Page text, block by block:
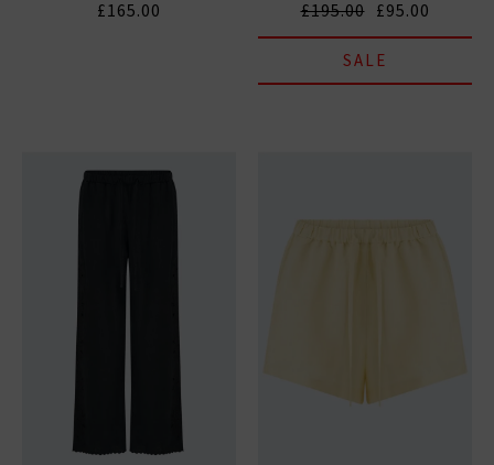
£165.00
£195.00 £95.00
SALE